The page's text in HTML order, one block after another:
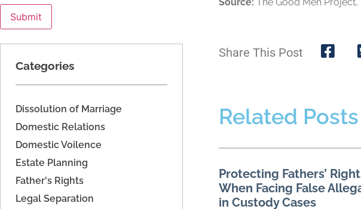
Categories
Dissolution of Marriage
Domestic Relations
Domestic Voilence
Estate Planning
Father's Rights
Legal Separation
Source: The Good Men Project,
Share This Post
Related Posts
Protecting Fathers’
When Facing False
in Custody Cases